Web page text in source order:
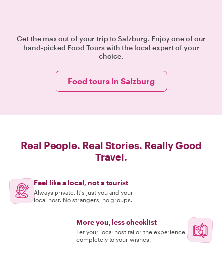
Get the max out of your trip to Salzburg. Enjoy one of our
hand-picked Food Tours with the local expert of your
choice.
Food tours in Salzburg
Real People. Real Stories. Really Good
Travel.
Feel like a local, not a tourist
Always private. It's just you and your
local host. No strangers, no groups.
More you, less checklist
Let your local host tailor the experience
completely to your wishes.